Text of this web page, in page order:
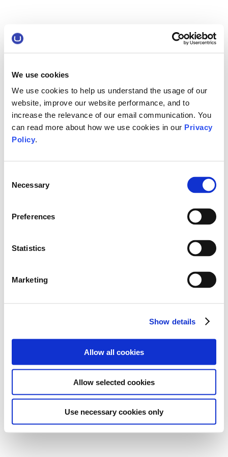
We use cookies
We use cookies to help us understand the usage of our
website, improve our website performance, and to
increase the relevance of our email communication. You
can read more about how we use cookies in our Privacy
Policy.
Selection
Necessary
Preferences
Statistics
Marketing
Show details
Allow all cookies
Allow selected cookies
Use necessary cookies only